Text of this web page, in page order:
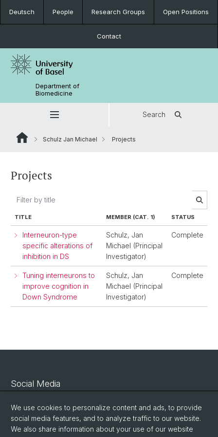
Deutsch People Research Groups Open Positions
Contact
Department of
Biomedicine
Search
Schulz Jan Michael Projects
Projects
TITLE MEMBER (CAT. 1) STATUS
Interneuron-type
specific alterations of
inhibition in DS
Schulz, Jan
Michael (Principal
Investigator)
Complete
Tuning interneurons to
improve cognition in
Down Syndrome
Schulz, Jan
Michael (Principal
Investigator)
Complete
Social Media
Linkedin
Bluesky
We use cookies to personalize content and ads, to provide
social media features, and to analyze traffic to our website.
We also share information about your use of our website